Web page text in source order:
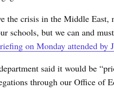
the crisis in the Middle East,
schools, but we can and
on Monday attended by
said it would be
through our Office of